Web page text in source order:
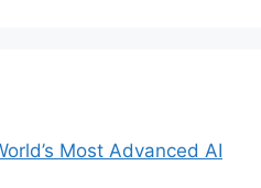
Most Advanced AI